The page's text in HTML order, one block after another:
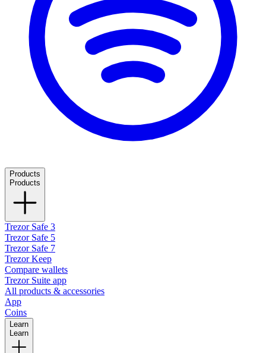
Products
Products
Trezor Safe 3
Trezor Safe 5
Trezor Safe 7
Trezor Keep
Compare wallets
Trezor Suite app
All products & accessories
App
Coins
Learn
Learn